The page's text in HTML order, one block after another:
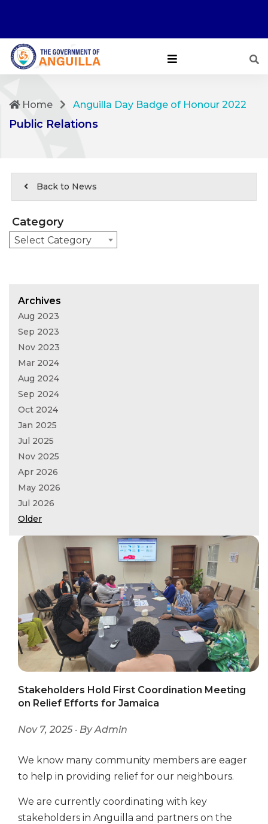
Home Anguilla Day Badge of Honour 2022
Public Relations
Back to News
Category
Select Category
Archives
Aug 2023
Sep 2023
Nov 2023
Mar 2024
Aug 2024
Sep 2024
Oct 2024
Jan 2025
Jul 2025
Nov 2025
Apr 2026
May 2026
Jul 2026
Older
Stakeholders Hold First Coordination Meeting
on Relief Efforts for Jamaica
Nov 7, 2025 · By Admin
We know many community members are eager
to help in providing relief for our neighbours.
We are currently coordinating with key
stakeholders in Anguilla and partners on the